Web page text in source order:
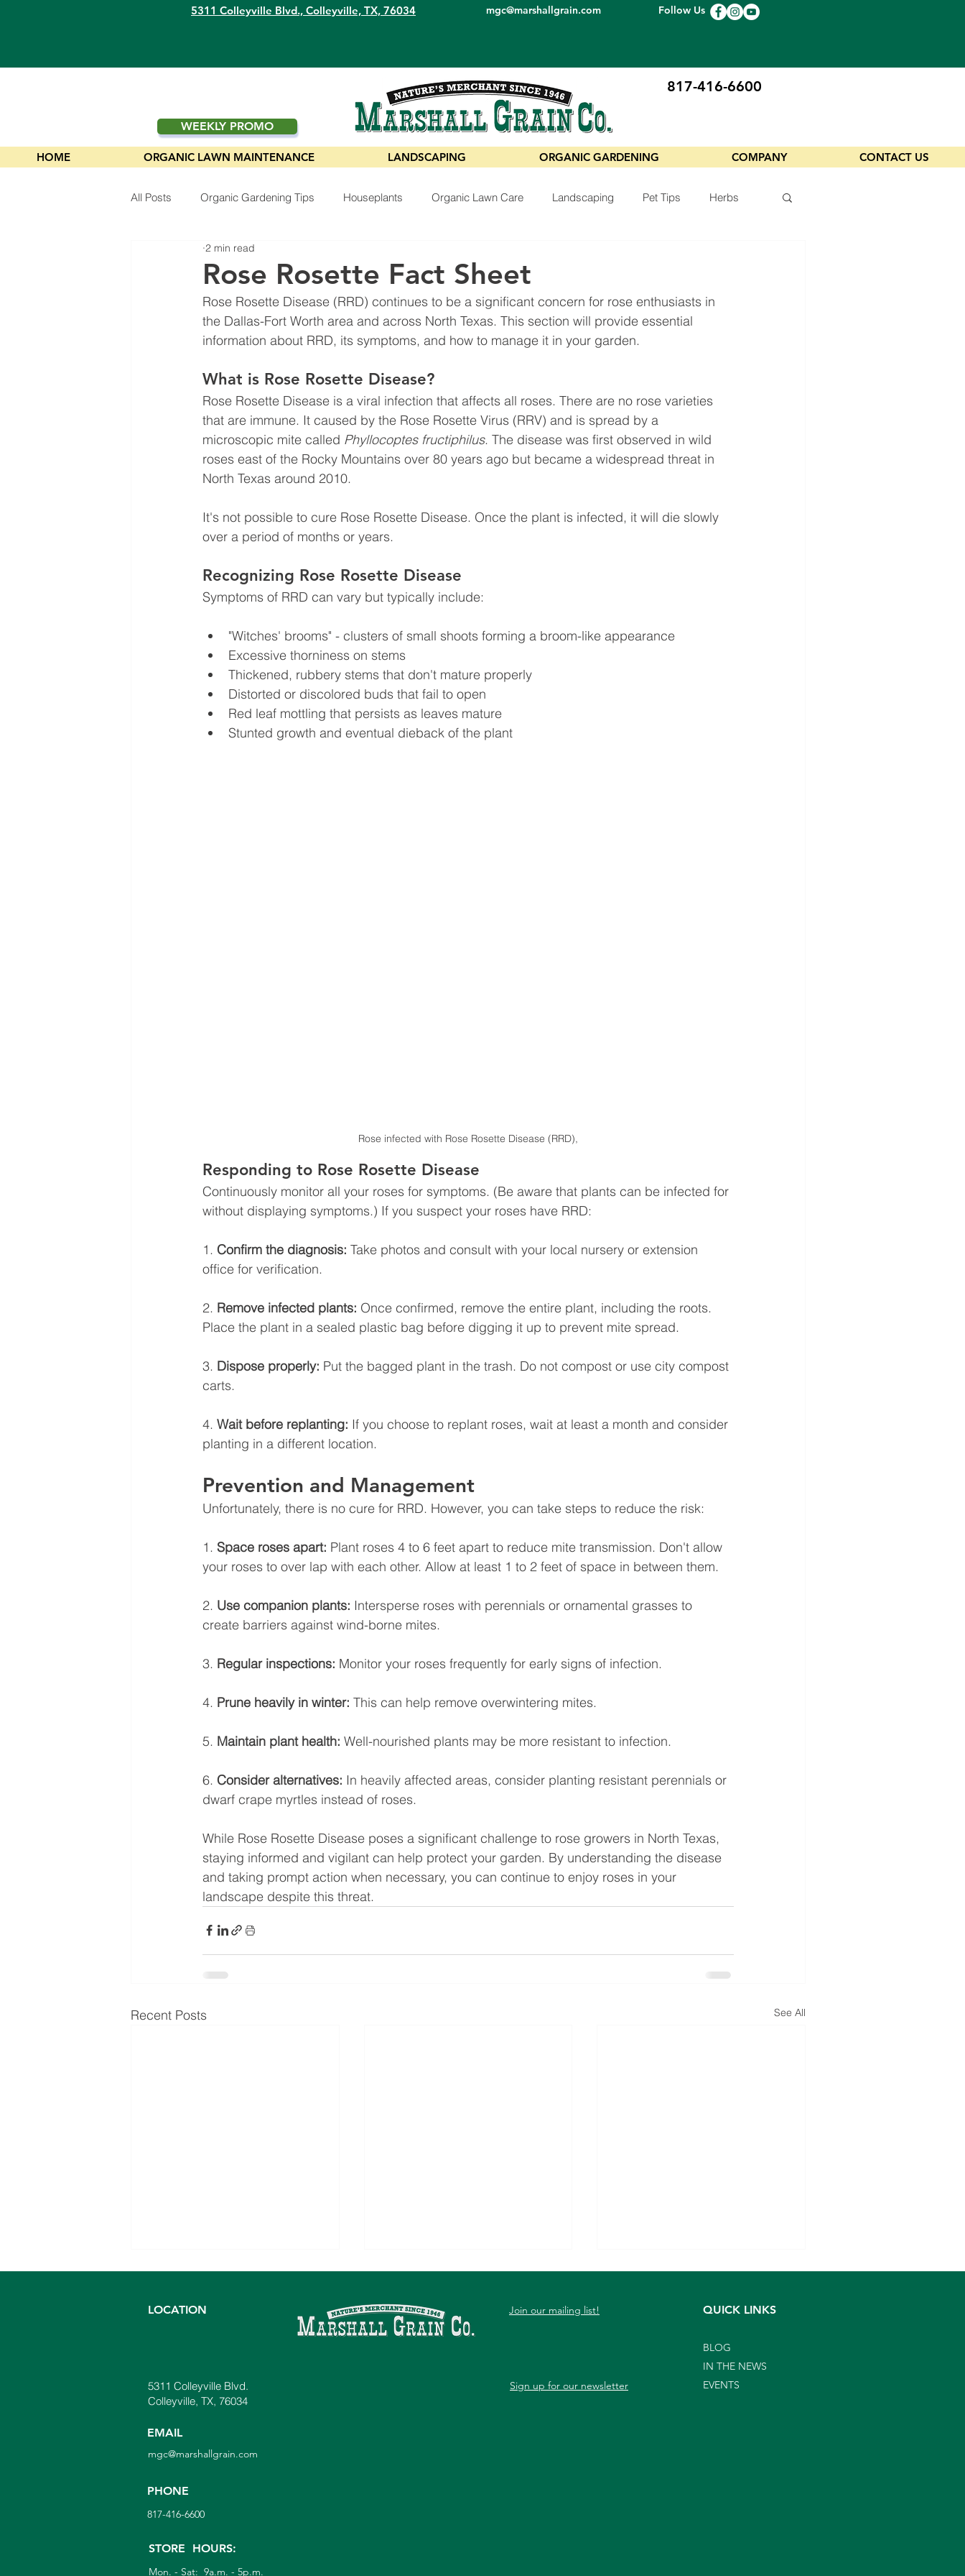
5311 Colleyville Blvd., Colleyville, TX, 76034 mgc@marshallgrain.com Follow Us
WEEKLY PROMO
817-416-6600
HOME ORGANIC LAWN MAINTENANCE LANDSCAPING ORGANIC GARDENING COMPANY CONTACT US
All Posts Organic Gardening Tips Houseplants Organic Lawn Care Landscaping Pet Tips Herbs
Rose Rosette Fact Sheet
2 min read
Rose Rosette Disease (RRD) continues to be a significant concern for rose enthusiasts in
the Dallas-Fort Worth area and across North Texas. This section will provide essential
information about RRD, its symptoms, and how to manage it in your garden.
What is Rose Rosette Disease?
Rose Rosette Disease is a viral infection that affects all roses. There are no rose varieties
that are immune. It caused by the Rose Rosette Virus (RRV) and is spread by a
microscopic mite called Phyllocoptes fructiphilus. The disease was first observed in wild
roses east of the Rocky Mountains over 80 years ago but became a widespread threat in
North Texas around 2010.
It's not possible to cure Rose Rosette Disease. Once the plant is infected, it will die slowly
over a period of months or years.
Recognizing Rose Rosette Disease
Symptoms of RRD can vary but typically include:
"Witches' brooms" - clusters of small shoots forming a broom-like appearance
Excessive thorniness on stems
Thickened, rubbery stems that don't mature properly
Distorted or discolored buds that fail to open
Red leaf mottling that persists as leaves mature
Stunted growth and eventual dieback of the plant
Rose infected with Rose Rosette Disease (RRD),
Responding to Rose Rosette Disease
Continuously monitor all your roses for symptoms. (Be aware that plants can be infected for
without displaying symptoms.) If you suspect your roses have RRD:
1. Confirm the diagnosis: Take photos and consult with your local nursery or extension
office for verification.
2. Remove infected plants: Once confirmed, remove the entire plant, including the roots.
Place the plant in a sealed plastic bag before digging it up to prevent mite spread.
3. Dispose properly: Put the bagged plant in the trash. Do not compost or use city compost
carts.
4. Wait before replanting: If you choose to replant roses, wait at least a month and consider
planting in a different location.
Prevention and Management
Unfortunately, there is no cure for RRD. However, you can take steps to reduce the risk:
1. Space roses apart: Plant roses 4 to 6 feet apart to reduce mite transmission. Don't allow
your roses to over lap with each other. Allow at least 1 to 2 feet of space in between them.
2. Use companion plants: Intersperse roses with perennials or ornamental grasses to
create barriers against wind-borne mites.
3. Regular inspections: Monitor your roses frequently for early signs of infection.
4. Prune heavily in winter: This can help remove overwintering mites.
5. Maintain plant health: Well-nourished plants may be more resistant to infection.
6. Consider alternatives: In heavily affected areas, consider planting resistant perennials or
dwarf crape myrtles instead of roses.
While Rose Rosette Disease poses a significant challenge to rose growers in North Texas,
staying informed and vigilant can help protect your garden. By understanding the disease
and taking prompt action when necessary, you can continue to enjoy roses in your
landscape despite this threat.
Recent Posts See All
The Plant Destroyer Every
Gardener Should Know:
Month-by-Month Organic
7 Signs Your Landscape
LOCATION
5311 Colleyville Blvd.
Colleyville, TX, 76034
Join our mailing list!
Sign up for our newsletter
QUICK LINKS
BLOG
IN THE NEWS
EVENTS
EMAIL
mgc@marshallgrain.com
PHONE
817-416-6600
STORE HOURS:
Mon. - Sat: 9a.m. - 5p.m.